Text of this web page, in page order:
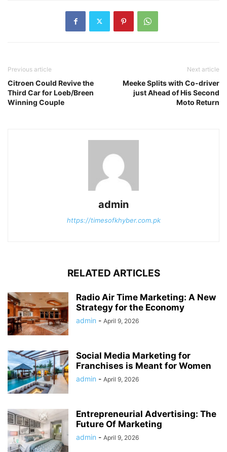
Previous article
Citroen Could Revive the
Third Car for Loeb/Breen
Winning Couple
Next article
Meeke Splits with Co-driver
just Ahead of His Second
Moto Return
admin
https://timesofkhyber.com.pk
RELATED ARTICLES
Radio Air Time Marketing: A New
Strategy for the Economy
admin - April 9, 2026
Social Media Marketing for
Franchises is Meant for Women
admin - April 9, 2026
Entrepreneurial Advertising: The
Future Of Marketing
admin - April 9, 2026